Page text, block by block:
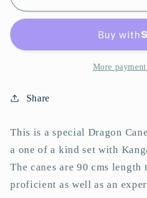
Cane
Professional
Set
Classic
-
90
cms
L
Cane
Deluxe
Set
-
90
cms
L
More
Share
This is a special Dragon
a one of a kind set with
The canes are 90 cms
proficient as well as an